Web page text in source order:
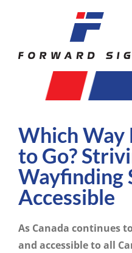
Which Way
to Go?
Wayfinding
Accessible
As Canada continues
and accessible to all